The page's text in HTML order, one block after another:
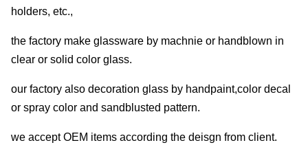
holders, etc.,
the factory make glassware by machnie or handblown in
clear or solid color glass.
our factory also decoration glass by handpaint,color decal
or spray color and sandblusted pattern.
we accept OEM items according the deisgn from client.